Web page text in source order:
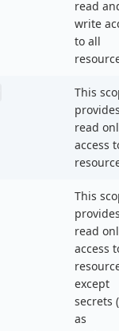
read
write
to all
This
read
access
This
read
access
except
secrets
as